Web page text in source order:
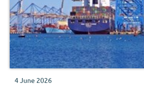
4 June 2026